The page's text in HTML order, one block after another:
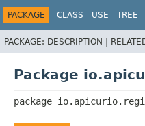
PACKAGE CLASS USE TREE
PACKAGE: DESCRIPTION |
Package
package